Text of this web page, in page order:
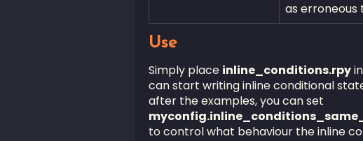
as erroneous
Use
Simply place inline_conditions.rpy
can start writing inline conditional
after the examples, you can set
to control what behaviour the inline